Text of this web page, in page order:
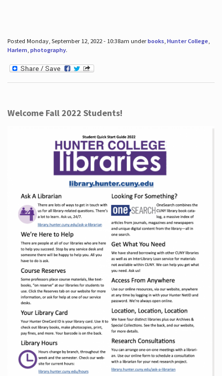
Posted Monday, September 12, 2022 - 10:38am underbooks, Hunter College,
Harlem, photography.
Welcome Fall 2022 Students!